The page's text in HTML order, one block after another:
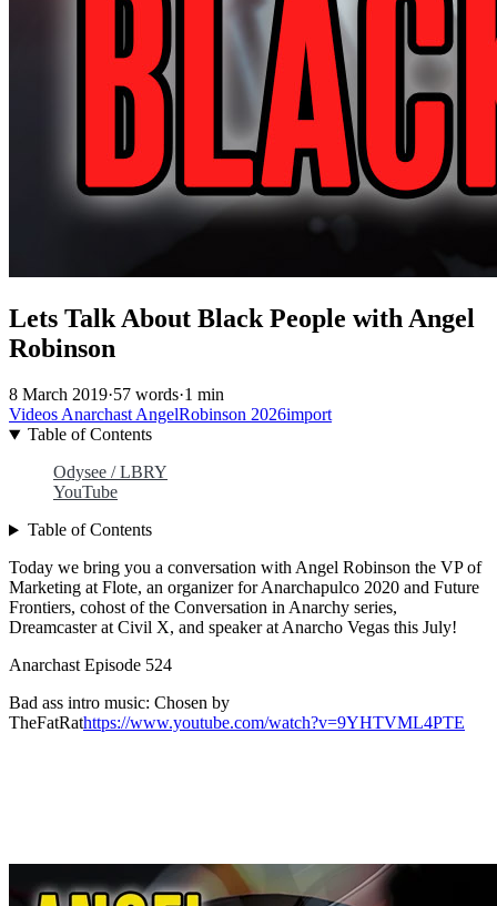
Lets Talk About Black People with Angel
Robinson
8 March 2019·57 words·1 min
VideosAnarchastAngelRobinson 2026import
Table of Contents
Odysee / LBRY
YouTube
Table of Contents
Today we bring you a conversation with Angel Robinson the VP of
Marketing at Flote, an organizer for Anarchapulco 2020 and Future
Frontiers, cohost of the Conversation in Anarchy series,
Dreamcaster at Civil X, and speaker at Anarcho Vegas this July!
Anarchast Episode 524
Bad ass intro music: Chosen by
TheFatRathttps://www.youtube.com/watch?v=9YHTVML4PTE